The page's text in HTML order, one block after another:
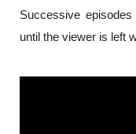
Successive
until the viewer is left